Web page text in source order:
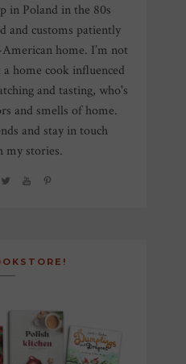
in Poland in the 80s
and customs patiently
home. I’m not
home cook influenced
and tasting, who's
and smells of home.
and stay in touch
my stories.